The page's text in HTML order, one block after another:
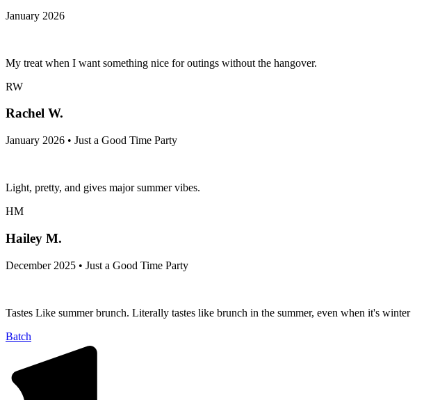
January 2026
My treat when I want something nice for outings without the hangover.
RW
Rachel W.
January 2026 • Just a Good Time Party
Light, pretty, and gives major summer vibes.
HM
Hailey M.
December 2025 • Just a Good Time Party
Tastes Like summer brunch. Literally tastes like brunch in the summer, even when it's winter
Batch